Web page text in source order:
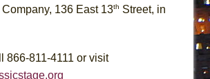
136 East 13th Street, in
866-811-4111 or visit